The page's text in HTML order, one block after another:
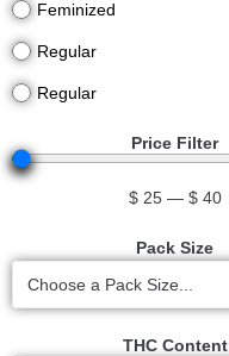
Feminized
Regular
Regular
Price Filter
$ 25 — $ 40
Pack Size
Choose a Pack Size...
THC Content